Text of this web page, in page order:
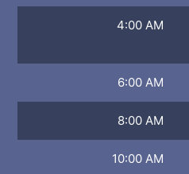
4:00 AM
6:00 AM
8:00 AM
10:00 AM